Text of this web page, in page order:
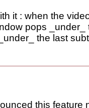
it : when the
pops _under_
the last
this feature